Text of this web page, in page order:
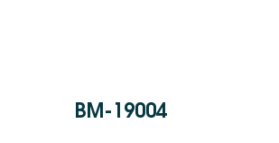
BM-19004